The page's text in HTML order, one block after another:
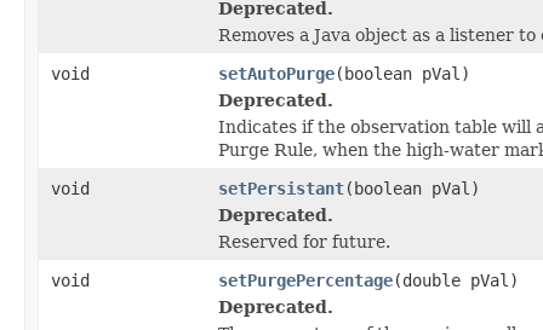
Deprecated.
Removes a Java object as a listener
void
setAutoPurge(boolean pVal)
Deprecated.
Indicates if the observation table will
Purge Rule, when the high-water
void
setPersistant(boolean pVal)
Deprecated.
Reserved for future.
void
setPurgePercentage(double pVal)
Deprecated.